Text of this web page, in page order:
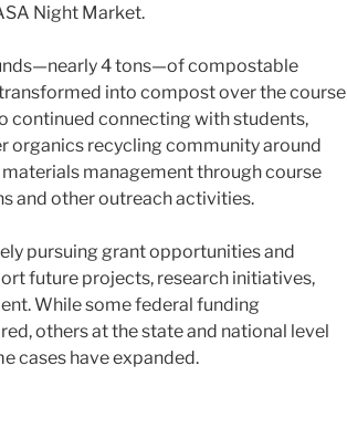
Night Market.
4 tons—of compostable
into compost over the course
continued connecting with students,
organics recycling community around
management through course
and other outreach activities.
pursuing grant opportunities and
future projects, research initiatives,
While some federal funding
others at the state and national level
cases have expanded.